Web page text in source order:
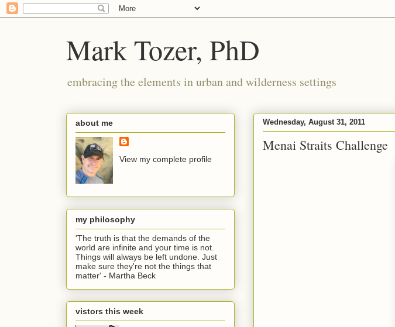
Mark Tozer, PhD
embracing the elements in urban and wilderness settings
Wednesday, August 31, 2011
Menai Straits Challenge
about me
View my complete profile
my philosophy
'The truth is that the demands of the
world are infinite and your time is not.
Things will always be left undone. Just
make sure they're not the things that
matter' - Martha Beck
vistors this week